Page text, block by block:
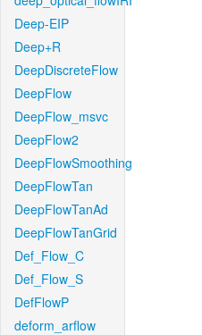
Deep-EIP
Deep+R
DeepDiscreteFlow
DeepFlow
DeepFlow_msvc
DeepFlow2
DeepFlowSmoothing
DeepFlowTan
DeepFlowTanAd
DeepFlowTanGrid
Def_Flow_C
Def_Flow_S
DefFlowP
deform_arflow